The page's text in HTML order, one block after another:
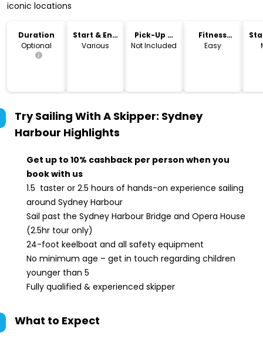
iconic locations
Duration
Optional
Start & End
Time
Various
Pick-Up &
Drop-Off
Not Included
Fitness
Level
Easy
Try Sailing With A Skipper: Sydney
Harbour Highlights
Get up to 10% cashback per person when you
book with us
1.5 taster or 2.5 hours of hands-on experience sailing
around Sydney Harbour
Sail past the Sydney Harbour Bridge and Opera House
(2.5hr tour only)
24-foot keelboat and all safety equipment
No minimum age – get in touch regarding children
younger than 5
Fully qualified & experienced skipper
What to Expect